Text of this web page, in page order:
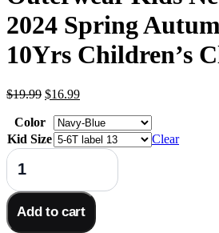
2024 Spring
10Yrs Children’s
$19.99 Original
was:
$19.99.
$16.99Current
is:
$16.99.
Color
Kid Size
Clear
Boys
Blouses
Long
Sleeved
Shirts
England
Add to cart